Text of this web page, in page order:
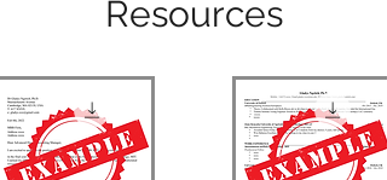
Resources